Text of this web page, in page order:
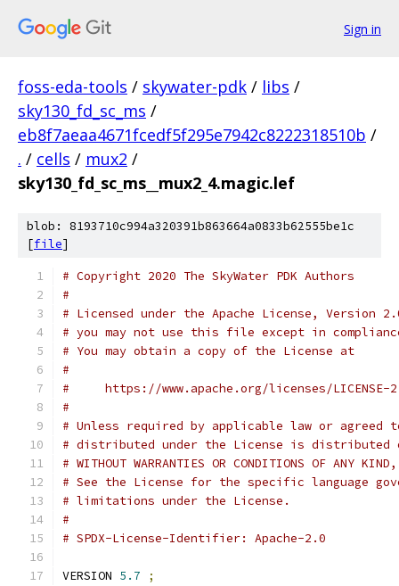
Sign in
foss-eda-tools / skywater-pdk / libs /
sky130_fd_sc_ms /
eb8f7aeaa4671fcedf5f295e7942c8222318510b /
. / cells / mux2 /
sky130_fd_sc_ms__mux2_4.magic.lef
blob: 8193710c994a320391b863664a0833b62555be1c
[file]
# Copyright 2020 The SkyWater PDK Authors
#
# Licensed under the Apache License, Version
# you may not use this file except in
# You may obtain a copy of the License at
#
#     https://www.apache.org/licenses/LICENSE-
#
# Unless required by applicable law or
# distributed under the License is distributed
# WITHOUT WARRANTIES OR CONDITIONS OF
# See the License for the specific language
# limitations under the License.
#
# SPDX-License-Identifier: Apache-2.0
VERSION 5.7
;